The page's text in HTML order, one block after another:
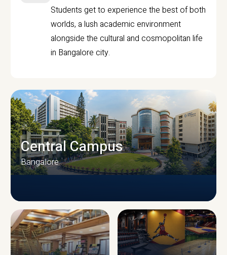
Students get to experience the best of both
worlds, a lush academic environment
alongside the cultural and cosmopolitan life
in Bangalore city.
CAMPUS INFRASTRUCTURE
Central Campus
Bangalore